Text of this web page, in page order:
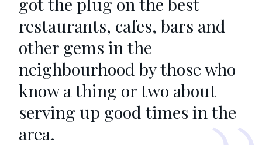
restaurants, cafes, bars and
other gems in the
neighbourhood by those who
know a thing or two about
serving up good times in the
area.